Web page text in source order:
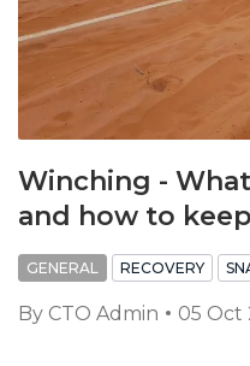
Winching -
and how to
GENERAL RECOVERY
By CTO Admin 05 Oct